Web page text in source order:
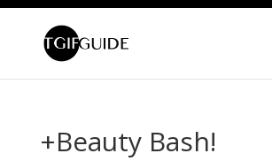
+Beauty Bash!